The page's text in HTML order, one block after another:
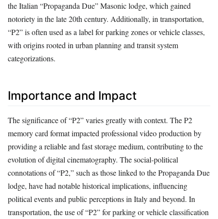
the Italian “Propaganda Due” Masonic lodge, which gained
notoriety in the late 20th century. Additionally, in transportation,
“P2” is often used as a label for parking zones or vehicle classes,
with origins rooted in urban planning and transit system
categorizations.
Importance and Impact
The significance of “P2” varies greatly with context. The P2
memory card format impacted professional video production by
providing a reliable and fast storage medium, contributing to the
evolution of digital cinematography. The social-political
connotations of “P2,” such as those linked to the Propaganda Due
lodge, have had notable historical implications, influencing
political events and public perceptions in Italy and beyond. In
transportation, the use of “P2” for parking or vehicle classification